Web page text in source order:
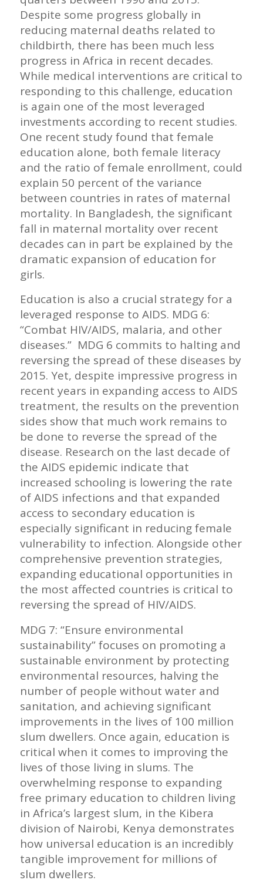
Despite some progress globally in
reducing maternal deaths related to
childbirth, there has been much less
progress in Africa in recent decades.
While medical interventions are critical to
responding to this challenge, education
is again one of the most leveraged
investments according to recent studies.
One recent study found that female
education alone, both female literacy
and the ratio of female enrollment, could
explain 50 percent of the variance
between countries in rates of maternal
mortality. In Bangladesh, the significant
fall in maternal mortality over recent
decades can in part be explained by the
dramatic expansion of education for
girls.
Education is also a crucial strategy for a
leveraged response to AIDS. MDG 6:
“Combat HIV/AIDS, malaria, and other
diseases.” MDG 6 commits to halting and
reversing the spread of these diseases by
2015. Yet, despite impressive progress in
recent years in expanding access to AIDS
treatment, the results on the prevention
sides show that much work remains to
be done to reverse the spread of the
disease. Research on the last decade of
the AIDS epidemic indicate that
increased schooling is lowering the rate
of AIDS infections and that expanded
access to secondary education is
especially significant in reducing female
vulnerability to infection. Alongside other
comprehensive prevention strategies,
expanding educational opportunities in
the most affected countries is critical to
reversing the spread of HIV/AIDS.
MDG 7: “Ensure environmental
sustainability” focuses on promoting a
sustainable environment by protecting
environmental resources, halving the
number of people without water and
sanitation, and achieving significant
improvements in the lives of 100 million
slum dwellers. Once again, education is
critical when it comes to improving the
lives of those living in slums. The
overwhelming response to expanding
free primary education to children living
in Africa’s largest slum, in the Kibera
division of Nairobi, Kenya demonstrates
how universal education is an incredibly
tangible improvement for millions of
slum dwellers.